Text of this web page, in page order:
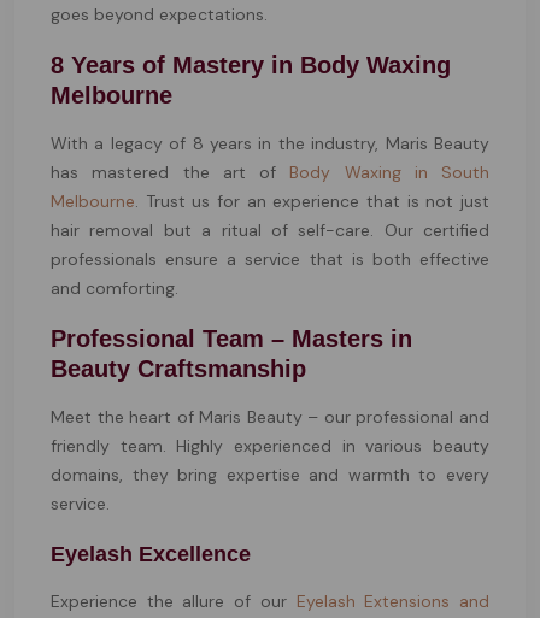
goes beyond expectations.
8 Years of Mastery in Body Waxing
Melbourne
With a legacy of 8 years in the industry, Maris Beauty
has mastered the art of Body Waxing in South
Melbourne. Trust us for an experience that is not just
hair removal but a ritual of self-care. Our certified
professionals ensure a service that is both effective
and comforting.
Professional Team – Masters in
Beauty Craftsmanship
Meet the heart of Maris Beauty – our professional and
friendly team. Highly experienced in various beauty
domains, they bring expertise and warmth to every
service.
Eyelash Excellence
Experience the allure of our Eyelash Extensions and